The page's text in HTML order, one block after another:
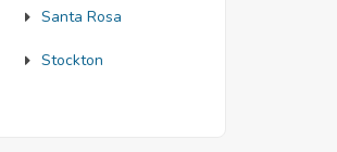
Santa Rosa
Stockton